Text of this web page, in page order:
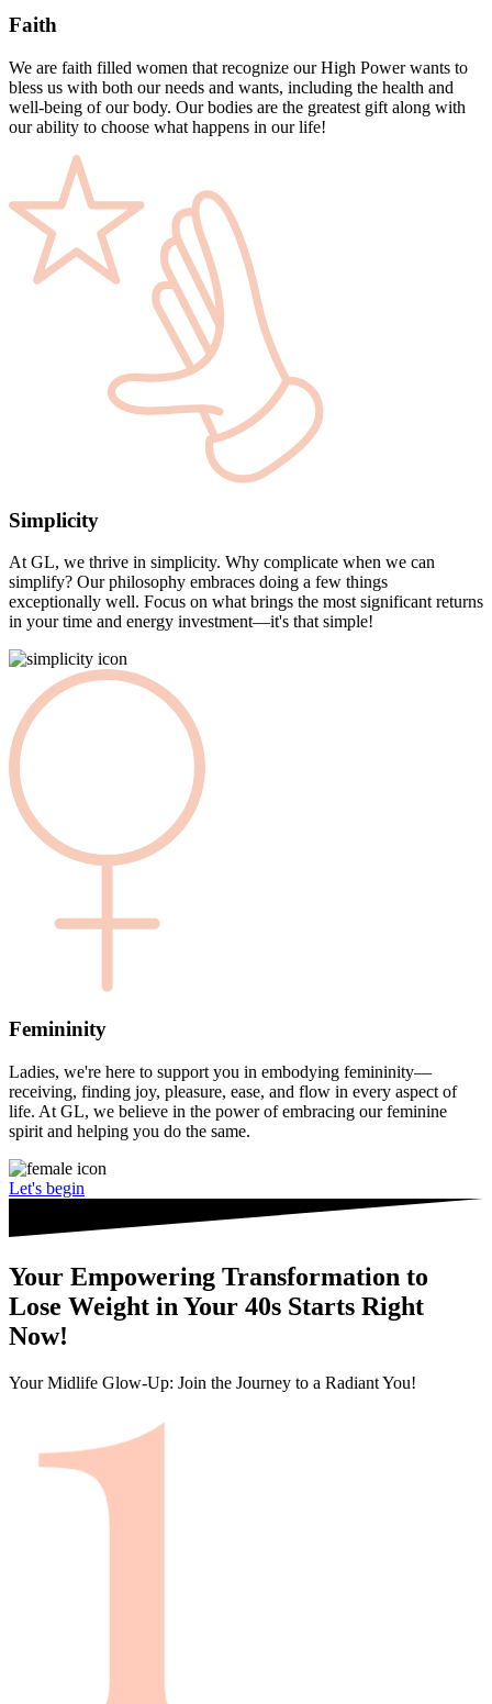
Faith
We are faith filled women that recognize our High Power wants to
bless us with both our needs and wants, including the health and
well-being of our body. Our bodies are the greatest gift along with
our ability to choose what happens in our life!
Simplicity
At GL, we thrive in simplicity. Why complicate when we can
simplify? Our philosophy embraces doing a few things
exceptionally well. Focus on what brings the most significant returns
in your time and energy investment—it's that simple!
Femininity
Ladies, we're here to support you in embodying femininity—
receiving, finding joy, pleasure, ease, and flow in every aspect of
life. At GL, we believe in the power of embracing our feminine
spirit and helping you do the same.
Let's begin
Your Empowering Transformation to
Lose Weight in Your 40s Starts Right
Now!
Your Midlife Glow-Up: Join the Journey to a Radiant You!